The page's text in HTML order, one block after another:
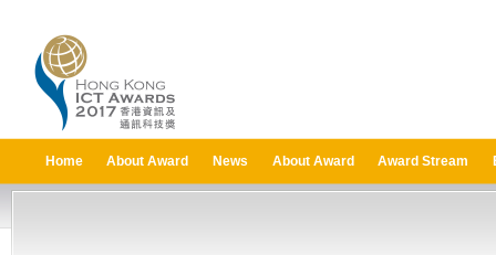
Home About Award News About Award Award Stream